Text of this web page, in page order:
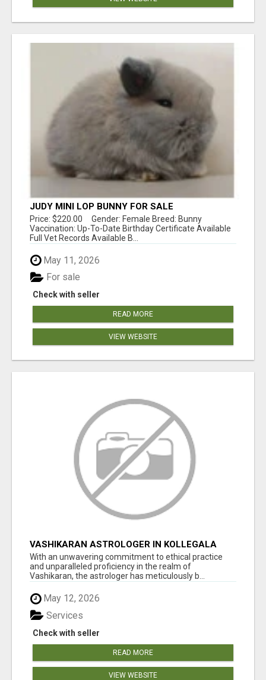
JUDY MINI LOP BUNNY FOR SALE
Price: $220.00 Gender: Female Breed: Bunny
Vaccination: Up-To-Date Birthday Certificate Available
Full Vet Records Available B...
May 11, 2026
Check with seller
For sale
READ MORE
VIEW WEBSITE
VASHIKARAN ASTROLOGER IN KOLLEGALA
With an unwavering commitment to ethical practice
and unparalleled proficiency in the realm of
Vashikaran, the astrologer has meticulously b...
May 12, 2026
Check with seller
Services
READ MORE
VIEW WEBSITE